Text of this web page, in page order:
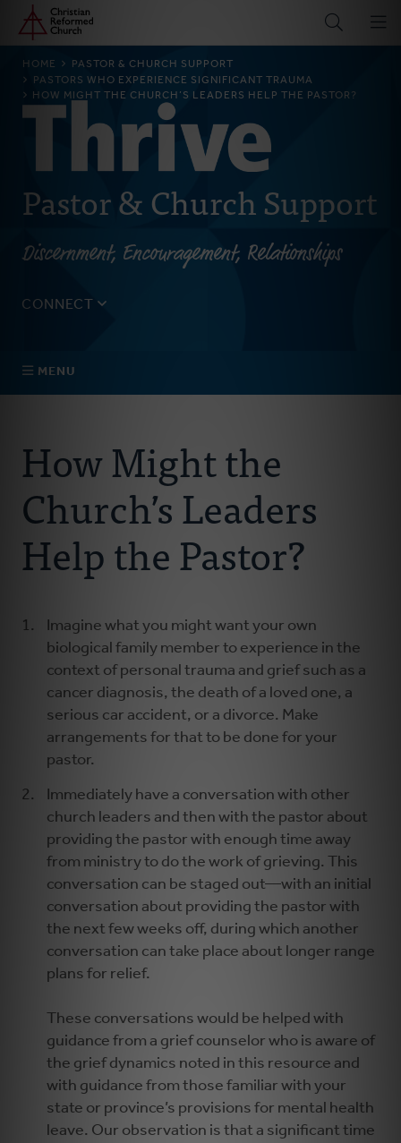
Skip
main
content
Home
BREADCRUMB
HOME
PASTOR & CHURCH SUPPORT
PASTORS WHO EXPERIENCE SIGNIFICANT TRAUMA
HOW MIGHT THE CHURCH’S LEADERS HELP THE PASTOR?
Pastor & Church Support
Discernment, Encouragement, Relationships
CONNECT
MENU
For Pastors
For Churches
For Classis
Coaches
Donate
How Might the
Church’s Leaders
Help the Pastor?
Imagine what you might want your own
biological family member to experience in the
context of personal trauma and grief such as a
cancer diagnosis, the death of a loved one, a
serious car accident, or a divorce. Make
arrangements for that to be done for your
pastor.
Immediately have a conversation with other
church leaders and then with the pastor about
providing the pastor with enough time away
from ministry to do the work of grieving. This
conversation can be staged out—with an initial
conversation about providing the pastor with
the next few weeks off, during which another
conversation can take place about longer range
plans for relief.
These conversations would be helped with
guidance from a grief counselor who is aware of
the grief dynamics noted in this resource and
with guidance from those familiar with your
state or province’s provisions for mental health
leave. Our observation is that a significant time